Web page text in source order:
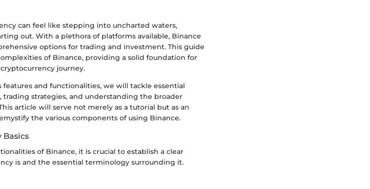
can feel like stepping into uncharted waters,
out. With a plethora of platforms available, Binance
options for trading and investment. This guide
of Binance, providing a solid foundation for
journey.
and functionalities, we will tackle essential
trading strategies, and understanding the broader
article will serve not merely as a tutorial but as an
the various components of using Binance.
of Binance, it is crucial to establish a clear
is and the essential terminology surrounding it.